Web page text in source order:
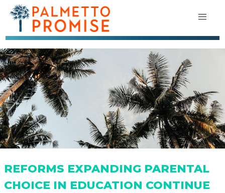
REFORMS EXPANDING PARENTAL
CHOICE IN EDUCATION CONTINUE